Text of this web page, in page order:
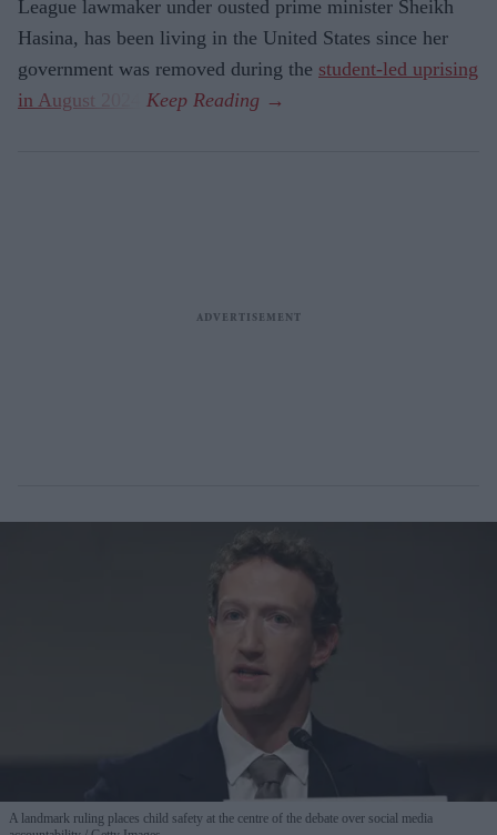
League lawmaker under ousted prime minister Sheikh
Hasina, has been living in the United States since her
government was removed during the student-led uprising
in August 2024
A landmark ruling places child safety at the centre of the debate over social media